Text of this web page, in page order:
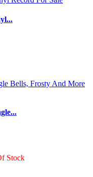
Stock